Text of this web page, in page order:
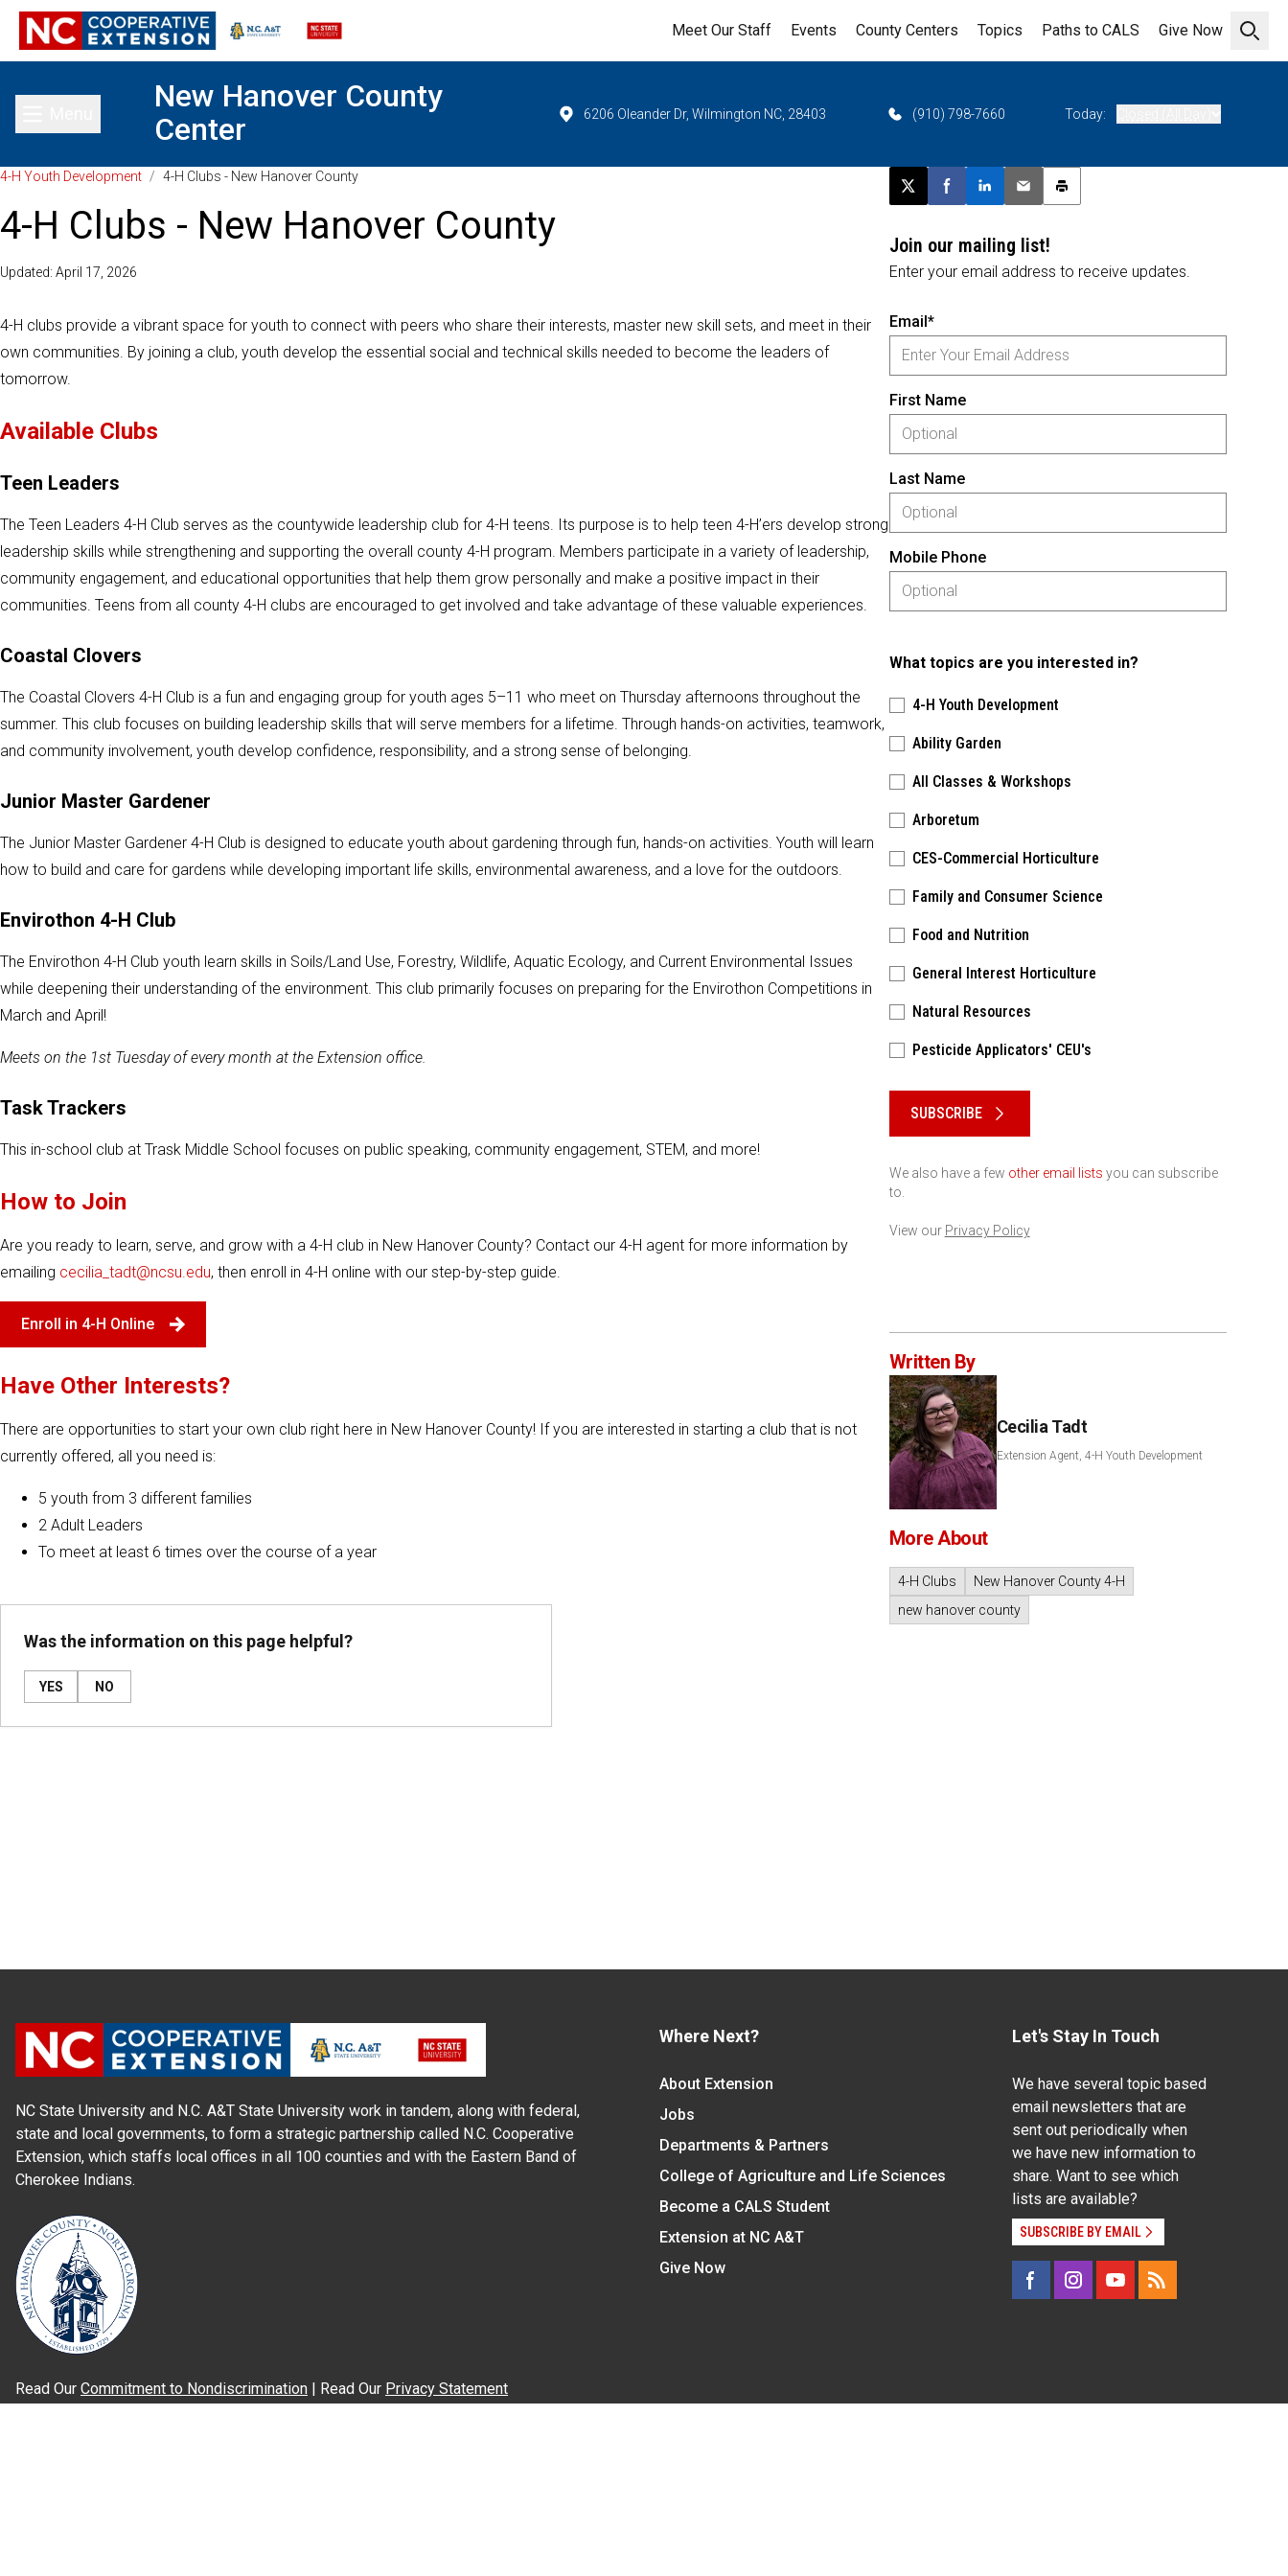
Open
Meet Our Staff Events County Centers Topics Paths to CALS Give Now
Toggle main menu
New Hanover County
Center
6206 Oleander Dr, Wilmington NC, 28403 (910) 798-7660 Today:
4-H Youth Development / 4-H Clubs - New Hanover County
4-H Clubs - New Hanover County
Updated: April 17, 2026
4-H clubs provide a vibrant space for youth to connect with peers who share their interests, master new skill sets, and meet in their
own communities. By joining a club, youth develop the essential social and technical skills needed to become the leaders of
tomorrow.
Available Clubs
Teen Leaders
The Teen Leaders 4-H Club serves as the countywide leadership club for 4-H teens. Its purpose is to help teen 4-H’ers develop strong
leadership skills while strengthening and supporting the overall county 4-H program. Members participate in a variety of leadership,
community engagement, and educational opportunities that help them grow personally and make a positive impact in their
communities. Teens from all county 4-H clubs are encouraged to get involved and take advantage of these valuable experiences.
Coastal Clovers
The Coastal Clovers 4-H Club is a fun and engaging group for youth ages 5–11 who meet on Thursday afternoons throughout the
summer. This club focuses on building leadership skills that will serve members for a lifetime. Through hands-on activities, teamwork,
and community involvement, youth develop confidence, responsibility, and a strong sense of belonging.
Junior Master Gardener
The Junior Master Gardener 4-H Club is designed to educate youth about gardening through fun, hands-on activities. Youth will learn
how to build and care for gardens while developing important life skills, environmental awareness, and a love for the outdoors.
Envirothon 4-H Club
The Envirothon 4-H Club youth learn skills in Soils/Land Use, Forestry, Wildlife, Aquatic Ecology, and Current Environmental Issues
while deepening their understanding of the environment. This club primarily focuses on preparing for the Envirothon Competitions in
March and April!
Meets on the 1st Tuesday of every month at the Extension office.
Task Trackers
This in-school club at Trask Middle School focuses on public speaking, community engagement, STEM, and more!
How to Join
Are you ready to learn, serve, and grow with a 4-H club in New Hanover County? Contact our 4-H agent for more information by
emailing cecilia_tadt@ncsu.edu, then enroll in 4-H online with our step-by-step guide.
Enroll in 4-H Online
Have Other Interests?
There are opportunities to start your own club right here in New Hanover County! If you are interested in starting a club that is not
currently offered, all you need is:
5 youth from 3 different families
2 Adult Leaders
To meet at least 6 times over the course of a year
Was the information on this page helpful?
YES NO
Post this page on X
Share on Facebook
Share on LinkedIn
Email this article
Print this article
Join our mailing list!
Enter your email address to receive updates.
Email*
First Name
Last Name
Mobile Phone
What topics are you interested in?
4-H Youth Development
Ability Garden
All Classes & Workshops
Arboretum
CES-Commercial Horticulture
Family and Consumer Science
Food and Nutrition
General Interest Horticulture
Natural Resources
Pesticide Applicators' CEU's
SUBSCRIBE
We also have a few other email lists you can subscribe
to.
View our Privacy Policy
Written By
Cecilia Tadt
Extension Agent, 4-H Youth Development
More About
4-H Clubs
New Hanover County 4-H
new hanover county
NC State University and N.C. A&T State University work in tandem, along with federal,
state and local governments, to form a strategic partnership called N.C. Cooperative
Extension, which staffs local offices in all 100 counties and with the Eastern Band of
Cherokee Indians.
Where Next?
About Extension
Jobs
Departments & Partners
College of Agriculture and Life Sciences
Become a CALS Student
Extension at NC A&T
Give Now
Let's Stay In Touch
We have several topic based
email newsletters that are
sent out periodically when
we have new information to
share. Want to see which
lists are available?
SUBSCRIBE BY EMAIL
Read Our Commitment to Nondiscrimination | Read Our Privacy Statement